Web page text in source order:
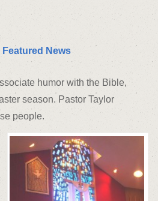
Featured News
humor with the Bible,
season. Pastor Taylor
people.